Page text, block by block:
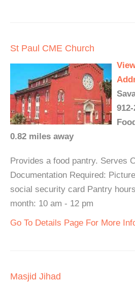
St Paul CME Church
0.82 miles away
Provides a food pantry. Serves
Documentation Required:
social security card Pantry
month: 10 am - 12 pm
Go To Details Page For More
Masjid Jihad